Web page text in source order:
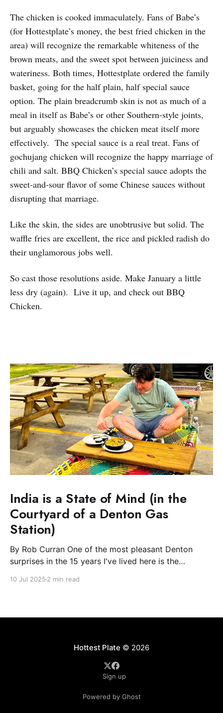
The chicken is cooked immaculately. Fans of Babe’s
(for Hottestplate’s money, the best fried chicken in the
area) will recognize the remarkable whiteness of the
brown meats, and the sweet spot between juiciness and
wateriness. Both times, Hottestplate ordered the family
basket, going for the half plain, half special sauce
option. The plain breadcrumb skin is not as much of a
meal in itself as Babe’s or other Southern-style joints,
but arguably showcases the chicken meat itself more
effectively. The special sauce is a real treat. Fans of
gochujang chicken will recognize the happy marriage of
chili and salt. BBQ Chicken’s special sauce adopts the
sweet-and-sour flavor of some Chinese sauces without
disrupting that marriage.
Like the skin, the sides are unobtrusive but solid. The
waffle fries are excellent, the rice and pickled radish do
their unglamorous jobs well.
So cast those resolutions aside. Make January a little
less dry (again). Live it up, and check out BBQ
Chicken.
India is a State of Mind (in the
Courtyard of a Denton Gas
Station)
By Rob Curran One of the most pleasant Denton
surprises in the 15 years I've lived here is the
10 Jul 2025 2 min read
Hottest Plate © 2026
Sign up
Powered by Ghost